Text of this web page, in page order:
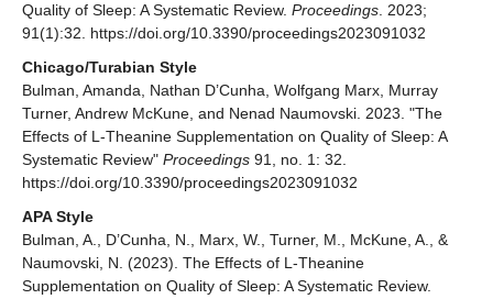
Quality of Sleep: A Systematic Review. Proceedings . 2023;
91(1):32. https://doi.org/10.3390/proceedings2023091032
Chicago/Turabian Style
Bulman, Amanda, Nathan D’Cunha, Wolfgang Marx, Murray
Turner, Andrew McKune, and Nenad Naumovski. 2023. "The
Effects of L-Theanine Supplementation on Quality of Sleep: A
Systematic Review" Proceedings 91, no. 1: 32.
https://doi.org/10.3390/proceedings2023091032
APA Style
Bulman, A., D’Cunha, N., Marx, W., Turner, M., McKune, A., &
Naumovski, N. (2023). The Effects of L-Theanine
Supplementation on Quality of Sleep: A Systematic Review.